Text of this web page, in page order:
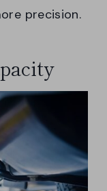
precision.